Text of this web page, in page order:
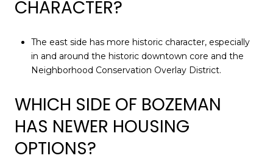
CHARACTER?
The east side has more historic character, especially
in and around the historic downtown core and the
Neighborhood Conservation Overlay District.
WHICH SIDE OF BOZEMAN
HAS NEWER HOUSING
OPTIONS?